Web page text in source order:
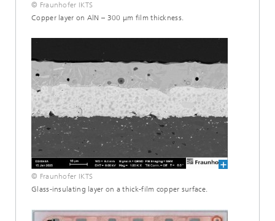
© Fraunhofer IKTS
Copper layer on AlN – 300 μm film thickness.
© Fraunhofer IKTS
Glass-insulating layer on a thick-film copper surface.